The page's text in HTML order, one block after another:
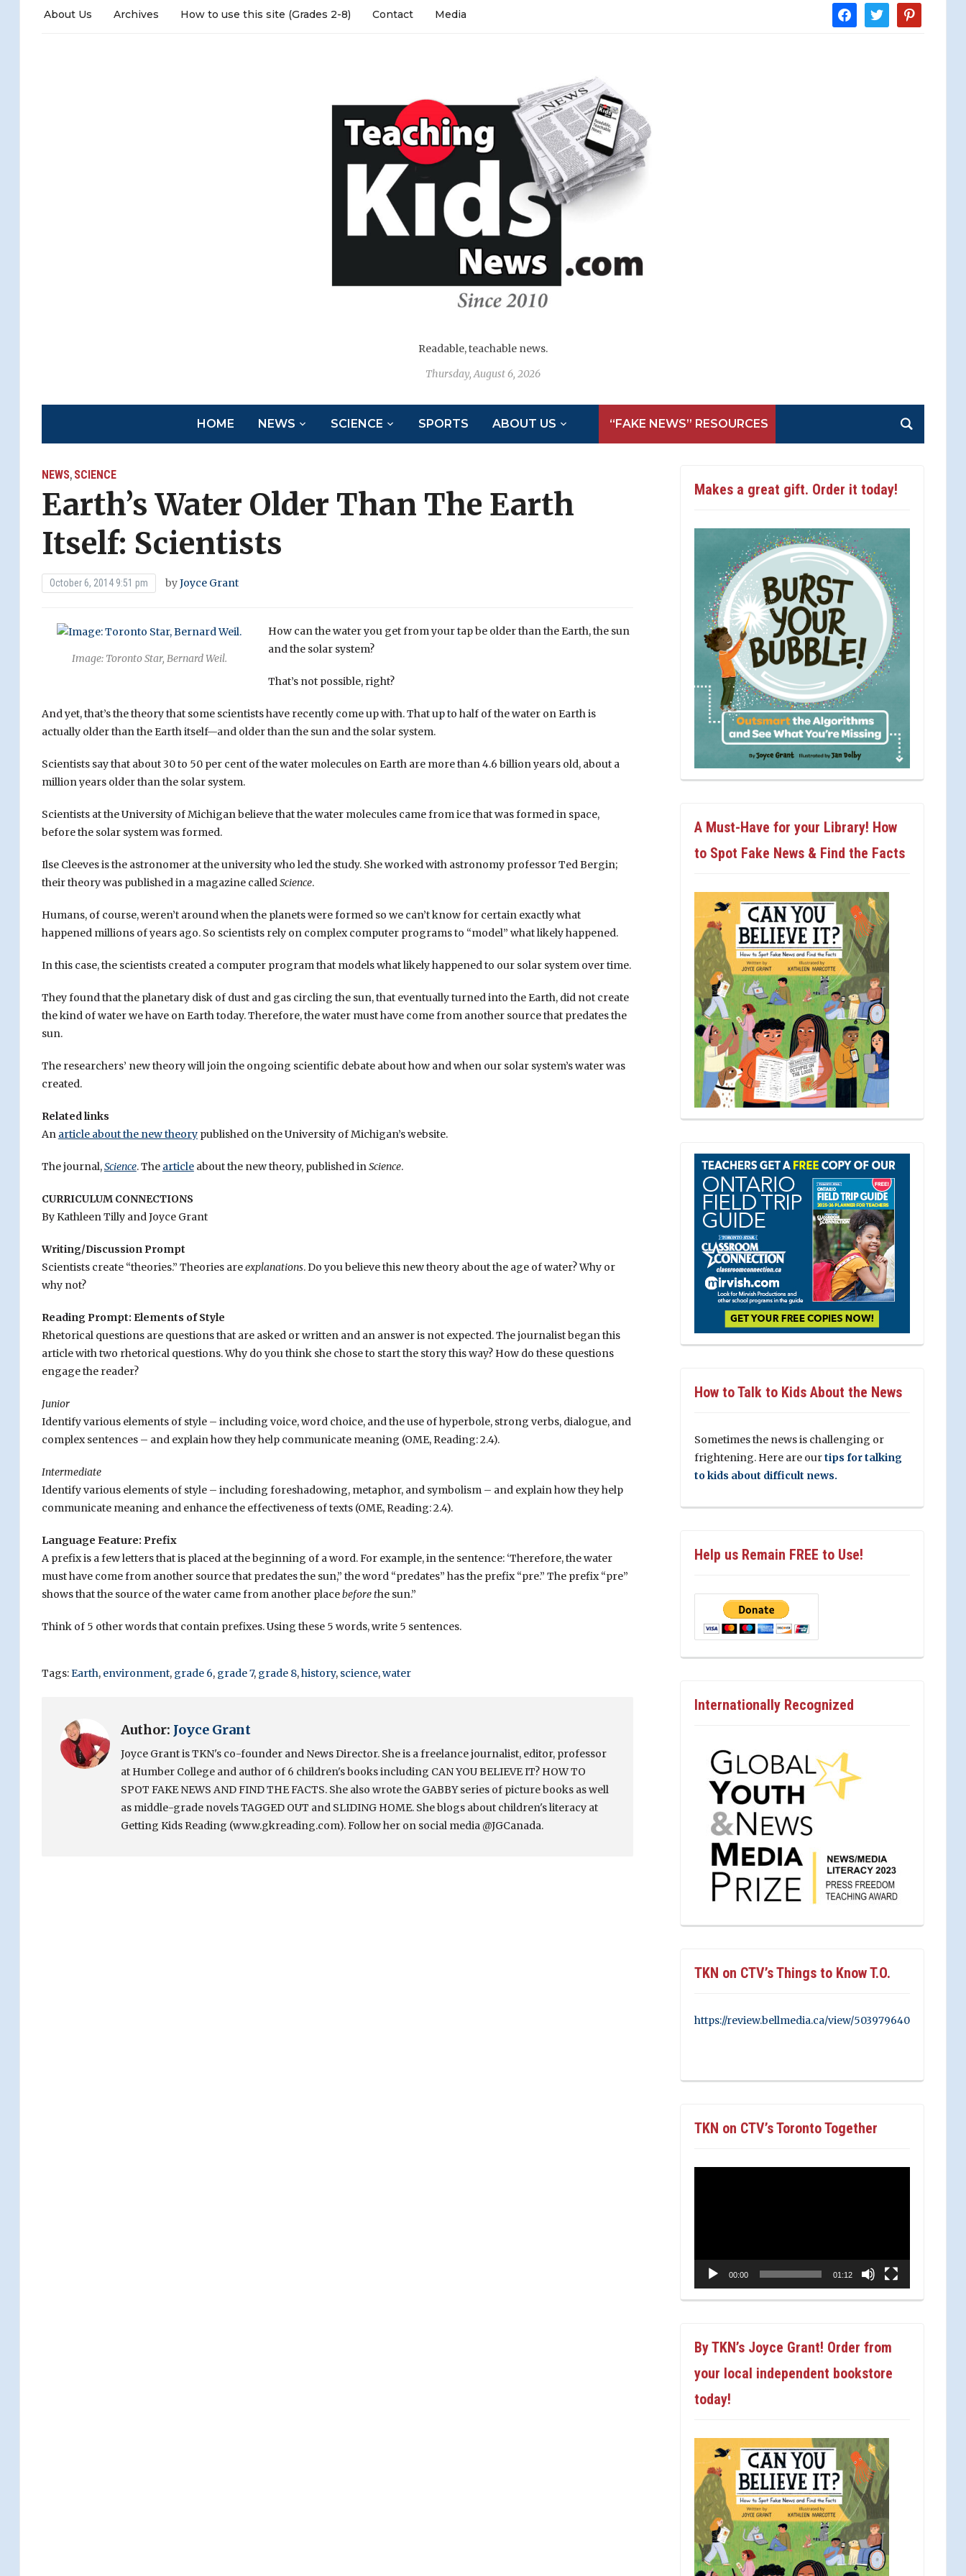
facebooktwitter pinterest
About Us Archives How to use this site (Grades 2-8) Contact Media
Readable, teachable news.
Thursday, August 6, 2026
HOME NEWS SCIENCE SPORTS ABOUT US “FAKE NEWS” RESOURCES
NEWS, SCIENCE
Earth’s Water Older Than The Earth
Itself: Scientists
October 6, 2014 9:51 pm byJoyce Grant
Image: Toronto Star, Bernard Weil.
How can the water you get from your tap be older than the Earth, the sun
and the solar system?
That’s not possible, right?
And yet, that’s the theory that some scientists have recently come up with. That up to half of the water on Earth is
actually older than the Earth itself—and older than the sun and the solar system.
Scientists say that about 30 to 50 per cent of the water molecules on Earth are more than 4.6 billion years old, about a
million years older than the solar system.
Scientists at the University of Michigan believe that the water molecules came from ice that was formed in space,
before the solar system was formed.
Ilse Cleeves is the astronomer at the university who led the study. She worked with astronomy professor Ted Bergin;
their theory was published in a magazine calledScience.
Humans, of course, weren’t around when the planets were formed so we can’t know for certain exactly what
happened millions of years ago. So scientists rely on complex computer programs to “model” what likely happened.
In this case, the scientists created a computer program that models what likely happened to our solar system over time.
They found that the planetary disk of dust and gas circling the sun, that eventually turned into the Earth, did not create
the kind of water we have on Earth today. Therefore, the water must have come from another source that predates the
sun.
The researchers’ new theory will join the ongoing scientific debate about how and when our solar system’s water was
created.
Related links
An article about the new theorypublished on the University of Michigan’s website.
The journal,Science. The articleabout the new theory, published inScience.
CURRICULUM CONNECTIONS
By Kathleen Tilly and Joyce Grant
Writing/Discussion Prompt
Scientists create “theories.” Theories areexplanations. Do you believe this new theory about the age of water? Why or
why not?
Reading Prompt: Elements of Style
Rhetorical questions are questions that are asked or written and an answer is not expected. The journalist began this
article with two rhetorical questions. Why do you think she chose to start the story this way? How do these questions
engage the reader?
Junior
Identify various elements of style – including voice, word choice, and the use of hyperbole, strong verbs, dialogue, and
complex sentences – and explain how they help communicate meaning (OME, Reading: 2.4).
Intermediate
Identify various elements of style – including foreshadowing, metaphor, and symbolism – and explain how they help
communicate meaning and enhance the effectiveness of texts (OME, Reading: 2.4).
Language Feature: Prefix
A prefix is a few letters that is placed at the beginning of a word. For example, in the sentence: ‘Therefore, the water
must have come from another source that predates the sun,” the word “predates” has the prefix “pre.” The prefix “pre”
shows that the source of the water came from another placebefore the sun.”
Think of 5 other words that contain prefixes. Using these 5 words, write 5 sentences.
Tags:Earth, environment, grade 6, grade 7, grade 8,history, science,water
Author: Joyce Grant
Joyce Grant is TKN's co-founder and News Director. She is a freelance journalist, editor, professor
at Humber College and author of 6 children's books including CAN YOU BELIEVE IT? HOW TO
SPOT FAKE NEWS AND FIND THE FACTS. She also wrote the GABBY series of picture books as well
as middle-grade novels TAGGED OUT and SLIDING HOME. She blogs about children's literacy at
Getting Kids Reading (www.gkreading.com). Follow her on social media @JGCanada.
Makes a great gift. Order it today!
A Must-Have for your Library! How
to Spot Fake News & Find the Facts
How to Talk to Kids About the News
Sometimes the news is challenging or
frightening. Here are ourtips for talking
to kids about difficult news.
Help us Remain FREE to Use!
Internationally Recognized
TKN on CTV’s Things to Know T.O.
https://review.bellmedia.ca/view/503979640
TKN on CTV’s Toronto Together
00:00 01:12
By TKN’s Joyce Grant! Order from
your local independent bookstore
today!